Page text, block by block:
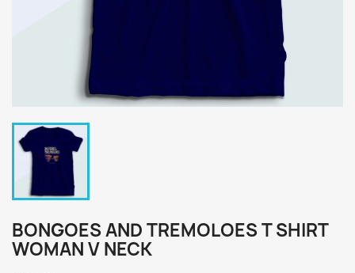
BONGOES AND TREMOLOES T SHIRT
WOMAN V NECK